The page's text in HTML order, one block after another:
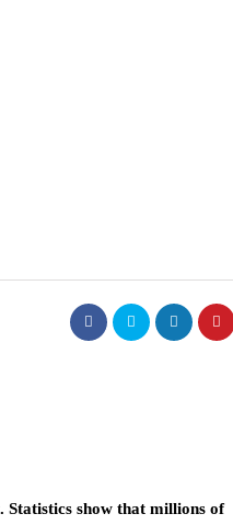
Statistics show that millions of